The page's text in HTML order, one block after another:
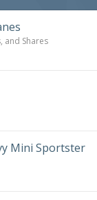
and Shares
Mini Sportster